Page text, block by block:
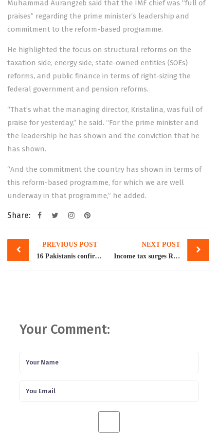
Muhammad Aurangzeb said that the IMF chief was “full of
praises” regarding the prime minister’s leadership and
commitment to the reform-based programme.
He highlighted the focus on structural reforms on the
taxation side, energy side, state-owned entities (SOEs)
reforms, and public finance in terms of right-sizing the
federal government and pension reforms.
“That’s what the managing director, Kristalina, was full of
praise for yesterday,” he said. “For the prime minister and
the leadership he has shown and the conviction that he
has shown.
“And the commitment the country has shown in terms of
this reform-based programme, for which we are well
underway in that programme,” he added.
Share:
Post
navigation
PREVIOUS POST
16 Pakistanis confirmed dead in Libya boat tragedy: FO
NEXT POST
Income tax surges Rs100b in 7 months
Your Comment: